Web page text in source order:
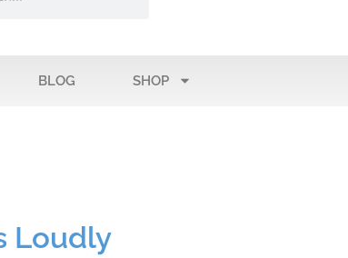
BLOG SHOP
Loudly